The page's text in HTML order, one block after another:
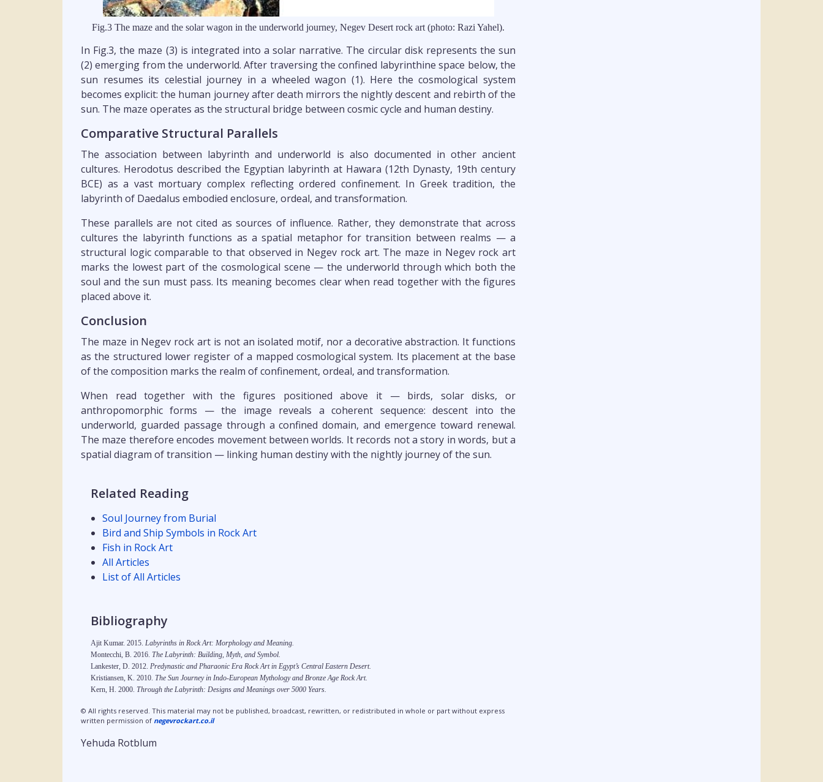
Fig.3 The maze and the solar wagon in the underworld journey, Negev Desert rock art (photo: Razi Yahel).
In Fig.3, the maze (3) is integrated into a solar narrative. The circular disk represents the sun
(2) emerging from the underworld. After traversing the confined labyrinthine space below, the
sun resumes its celestial journey in a wheeled wagon (1). Here the cosmological system
becomes explicit: the human journey after death mirrors the nightly descent and rebirth of the
sun. The maze operates as the structural bridge between cosmic cycle and human destiny.
Comparative Structural Parallels
The association between labyrinth and underworld is also documented in other ancient
cultures. Herodotus described the Egyptian labyrinth at Hawara (12th Dynasty, 19th century
BCE) as a vast mortuary complex reflecting ordered confinement. In Greek tradition, the
labyrinth of Daedalus embodied enclosure, ordeal, and transformation.
These parallels are not cited as sources of influence. Rather, they demonstrate that across
cultures the labyrinth functions as a spatial metaphor for transition between realms — a
structural logic comparable to that observed in Negev rock art. The maze in Negev rock art
marks the lowest part of the cosmological scene — the underworld through which both the
soul and the sun must pass. Its meaning becomes clear when read together with the figures
placed above it.
Conclusion
The maze in Negev rock art is not an isolated motif, nor a decorative abstraction. It functions
as the structured lower register of a mapped cosmological system. Its placement at the base
of the composition marks the realm of confinement, ordeal, and transformation.
When read together with the figures positioned above it — birds, solar disks, or
anthropomorphic forms — the image reveals a coherent sequence: descent into the
underworld, guarded passage through a confined domain, and emergence toward renewal.
The maze therefore encodes movement between worlds. It records not a story in words, but a
spatial diagram of transition — linking human destiny with the nightly journey of the sun.
Related Reading
Soul Journey from Burial
Bird and Ship Symbols in Rock Art
Fish in Rock Art
All Articles
List of All Articles
Bibliography
Ajit Kumar. 2015. Labyrinths in Rock Art: Morphology and Meaning.
Montecchi, B. 2016. The Labyrinth: Building, Myth, and Symbol.
Lankester, D. 2012. Predynastic and Pharaonic Era Rock Art in Egypt’s Central Eastern Desert.
Kristiansen, K. 2010. The Sun Journey in Indo-European Mythology and Bronze Age Rock Art.
Kern, H. 2000. Through the Labyrinth: Designs and Meanings over 5000 Years.
© All rights reserved. This material may not be published, broadcast, rewritten, or redistributed in whole or part without express
written permission of negevrockart.co.il
Yehuda Rotblum